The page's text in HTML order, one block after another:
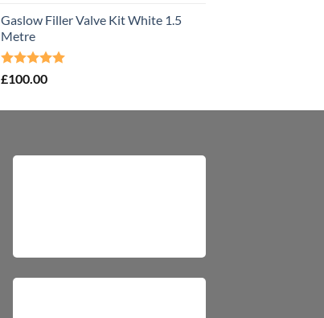
Gaslow Filler Valve Kit White 1.5
Metre
Rated5.00
£100.00